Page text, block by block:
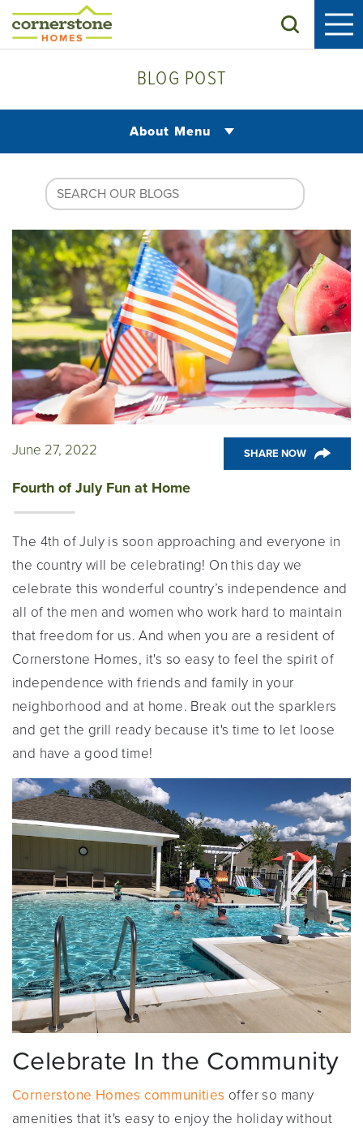
Search
BLOG POST
About Menu
June 27, 2022 SHARE NOW
Fourth of July Fun at Home
The 4th of July is soon approaching and everyone in
the country will be celebrating! On this day we
celebrate this wonderful country’s independence and
all of the men and women who work hard to maintain
that freedom for us. And when you are a resident of
Cornerstone Homes, it's so easy to feel the spirit of
independence with friends and family in your
neighborhood and at home. Break out the sparklers
and get the grill ready because it's time to let loose
and have a good time!
Celebrate In the Community
Cornerstone Homes communities offer so many
amenities that it's easy to enjoy the holiday without